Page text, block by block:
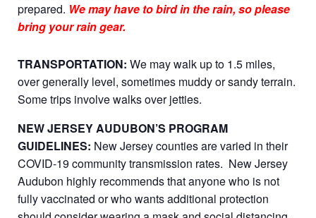
prepared. We may have to bird in the rain, so please
bring your rain gear.
TRANSPORTATION: We may walk up to 1.5 miles,
over generally level, sometimes muddy or sandy terrain.
Some trips involve walks over jetties.
NEW JERSEY AUDUBON’S PROGRAM
GUIDELINES: New Jersey counties are varied in their
COVID-19 community transmission rates. New Jersey
Audubon highly recommends that anyone who is not
fully vaccinated or who wants additional protection